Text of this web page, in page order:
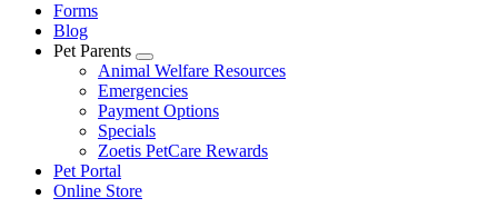
Forms
Blog
Pet Parents
Toggle
Dropdown
Animal Welfare Resources
Emergencies
Payment Options
Specials
Zoetis PetCare Rewards
Pet Portal
Online Store